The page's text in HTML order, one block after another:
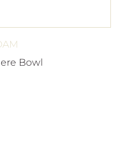
Bowl